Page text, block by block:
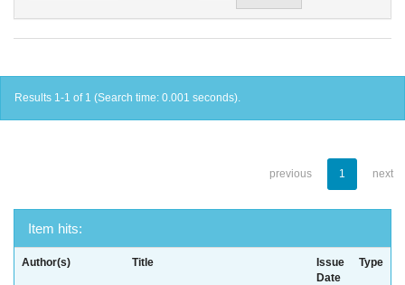
Results 1-1 of 1 (Search time: 0.001 seconds).
previous 1 next
Item hits:
Author(s) Title
Issue
Date
Type